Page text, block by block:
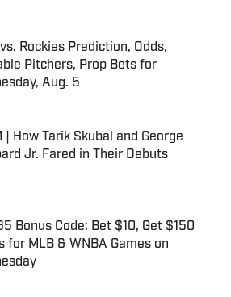
vs. Rockies Prediction, Odds,
Pitchers, Prop Bets for
Aug. 5
| How Tarik Skubal and George
Jr. Fared in Their Debuts
by on Invalid Date
Bonus Code: Bet $10, Get $150
for MLB & WNBA Games on